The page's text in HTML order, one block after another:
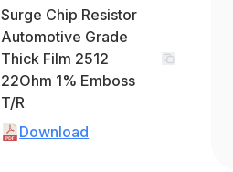
Surge Chip Resistor
Automotive Grade
Thick Film 2512
22Ohm 1% Emboss
T/R
Download